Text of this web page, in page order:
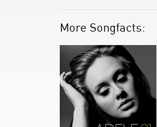
More Songfacts: